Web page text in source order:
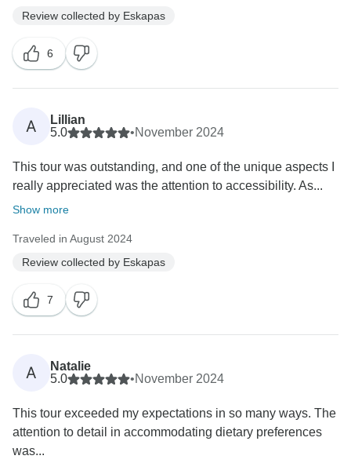
Review collected by Eskapas
6
A
Lillian
5.0
•November 2024
This tour was outstanding, and one of the unique aspects I
really appreciated was the attention to accessibility. As...
Show more
Traveled in August 2024
Review collected by Eskapas
7
A
Natalie
5.0
•November 2024
This tour exceeded my expectations in so many ways. The
attention to detail in accommodating dietary preferences
was...